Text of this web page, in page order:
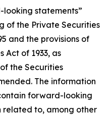
statements”
of the Private Securities
and the provisions of
Act of 1933, as
the Securities
The information
forward-looking
related to, among other